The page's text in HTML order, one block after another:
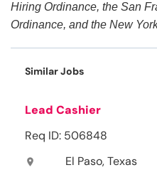
Hiring Ordinance, the San
Ordinance, and the New
Similar Jobs
Lead Cashier
Req ID: 506848
location_on El Paso, Texas